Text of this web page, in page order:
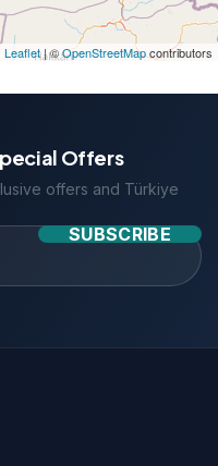
Leaflet| ©OpenStreetMapcontributors
Offers
offers and Türkiye
SUBSCRIBE